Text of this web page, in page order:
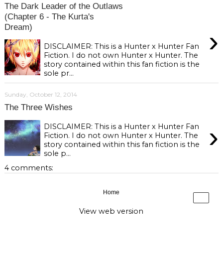
The Dark Leader of the Outlaws
(Chapter 6 - The Kurta's
Dream)
›
DISCLAIMER: This is a Hunter x Hunter Fan
Fiction. I do not own Hunter x Hunter. The
story contained within this fan fiction is the
sole pr...
Sunday, October 12, 2014
The Three Wishes
›
DISCLAIMER: This is a Hunter x Hunter Fan
Fiction. I do not own Hunter x Hunter. The
story contained within this fan fiction is the
sole p...
4 comments:
›
Home
View web version